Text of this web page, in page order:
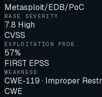
Metasploit/EDB/PoC
BASE SEVERITY
7.8 High
CVSS
EXPLOITATION PROB.
57%
FIRST EPSS
WEAKNESS
CWE-119 · Improper
CWE